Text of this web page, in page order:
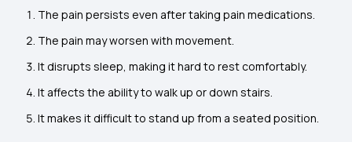
The pain persists even after taking pain medications.
The pain may worsen with movement.
It disrupts sleep, making it hard to rest comfortably.
It affects the ability to walk up or down stairs.
It makes it difficult to stand up from a seated position.